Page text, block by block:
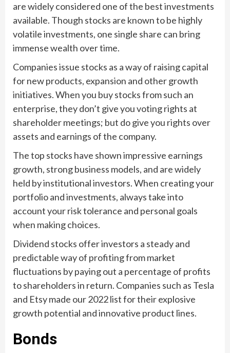
are widely considered one of the best investments
available. Though stocks are known to be highly
volatile investments, one single share can bring
immense wealth over time.
Companies issue stocks as a way of raising capital
for new products, expansion and other growth
initiatives. When you buy stocks from such an
enterprise, they don’t give you voting rights at
shareholder meetings; but do give you rights over
assets and earnings of the company.
The top stocks have shown impressive earnings
growth, strong business models, and are widely
held by institutional investors. When creating your
portfolio and investments, always take into
account your risk tolerance and personal goals
when making choices.
Dividend stocks offer investors a steady and
predictable way of profiting from market
fluctuations by paying out a percentage of profits
to shareholders in return. Companies such as Tesla
and Etsy made our 2022 list for their explosive
growth potential and innovative product lines.
Bonds